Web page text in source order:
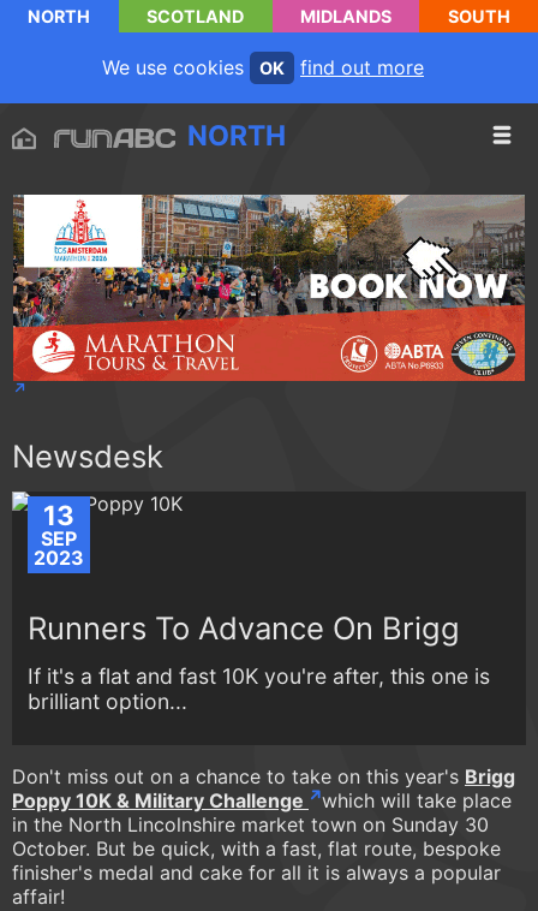
NORTH SCOTLAND MIDLANDS SOUTH
We use cookies OK find out more
NORTH
Newsdesk
13
SEP
2023
Runners To Advance On Brigg
If it's a flat and fast 10K you're after, this one is
brilliant option...
Don't miss out on a chance to take on this year's Brigg
Poppy 10K & Military Challenge
which will take place
in the North Lincolnshire market town on Sunday 30
October. But be quick, with a fast, flat route, bespoke
finisher's medal and cake for all it is always a popular
affair!